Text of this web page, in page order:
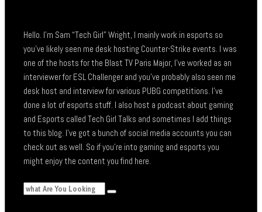
Hello. I’m Sam “Tech Girl” Wright, I mainly work in esports so
you’ve likely seen me desk hosting Counter-Strike events. I was
one of the hosts for the Blast TV Paris Major, I’ve worked as an
interviewer for ESL Challenger and you’ve probably also seen me
desk host and interview for various PUBG competitions. I’ve
done a lot of esports stuff. I also host a podcast about gaming
and Esports called Tech Girl Talks and sometimes I add things
to this blog. I’ve got a bunch of social media accounts you can
check out as well. So if you’re into gaming and esports you
might enjoy the content you find here.